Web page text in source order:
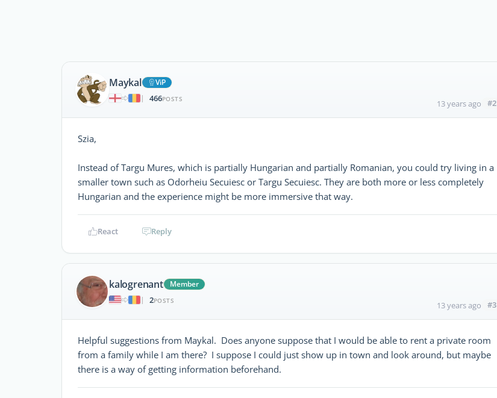
Maykal
ViP
|
466POSTS 13 years ago #2
Szia,
Instead of Targu Mures, which is partially Hungarian and partially Romanian, you could try living in a
smaller town such as Odorheiu Secuiesc or Targu Secuiesc. They are both more or less completely
Hungarian and the experience might be more immersive that way.
React Reply
kalogrenant
Member
|
2POSTS 13 years ago #3
Helpful suggestions from Maykal. Does anyone suppose that I would be able to rent a private room
from a family while I am there? I suppose I could just show up in town and look around, but maybe
there is a way of getting information beforehand.